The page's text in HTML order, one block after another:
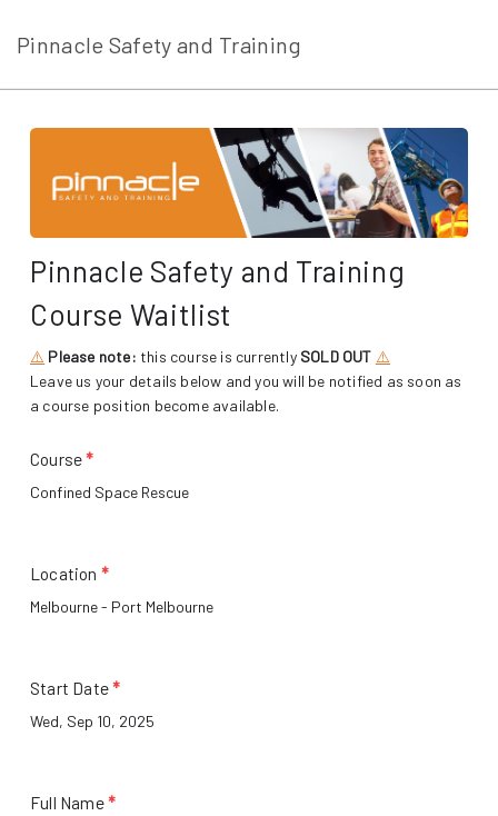
Pinnacle Safety and Training
Pinnacle Safety and Training
Course Waitlist
⚠️ Please note: this course is currently SOLD OUT ⚠️
Leave us your details below and you will be notified as soon as
a course position become available.
Course*
Location *
Start Date*
Full Name*